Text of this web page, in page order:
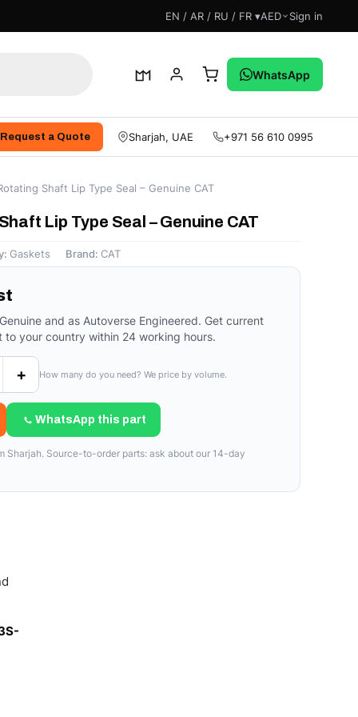
EN / AR / RU / FR ▾AED Sign in
WhatsApp
Request a Quote Sharjah, UAE +971 56 610 0995
Shaft Lip Type Seal – Genuine CAT
Lip Type Seal – Genuine CAT
Gaskets Brand: CAT
and as Autoverse Engineered. Get current
your country within 24 working hours.
+ How many do you need? We price by volume.
WhatsApp this part
Sharjah. Source-to-order parts: ask about our 14-day